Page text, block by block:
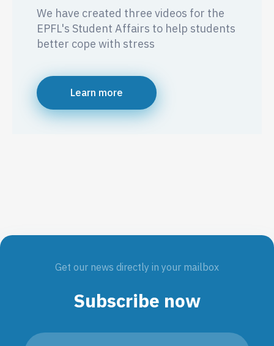
We have created three videos for the
EPFL's Student Affairs to help students
better cope with stress
Learn more
Get our news directly in your mailbox
Subscribe now